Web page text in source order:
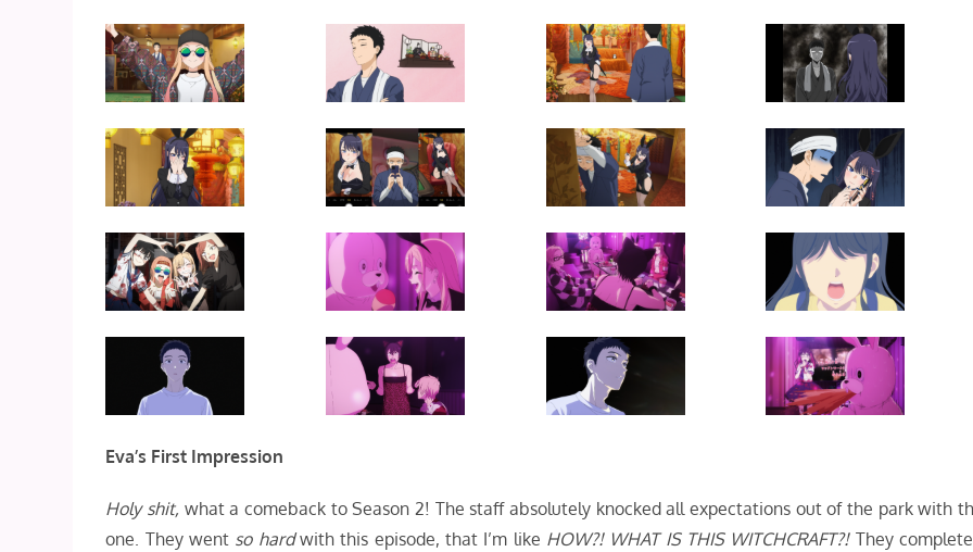
Eva’s First Impression
Holy shit, what a comeback to Season 2! The staff absolutely knocked all expectations out of the park with
one. They went so hardwith this episode, that I’m like HOW?! WHAT IS THIS WITCHCRAFT?! They